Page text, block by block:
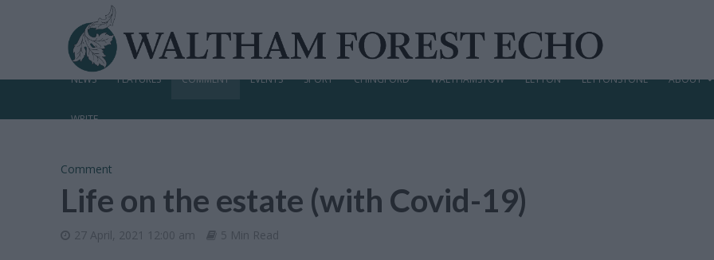
NEWS FEATURES COMMENT EVENTS SPORT CHINGFORD WALTHAMSTOW LEYTON LEYTONSTONE ABOUT
WRITE
Comment
Life on the estate (with Covid-19)
27 April, 2021 12:00 am 5 Min Read